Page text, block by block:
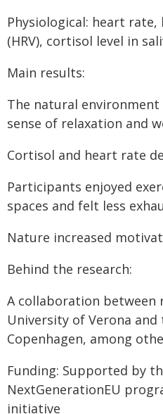
Physiological: heart
(HRV), cortisol level in
Main results:
The natural
sense of relaxation and
Cortisol and heart rate
Participants enjoyed
spaces and felt less
Nature increased
Behind the research:
A collaboration between
University of Verona
Copenhagen, among
Funding: Supported by
NextGenerationEU
initiative